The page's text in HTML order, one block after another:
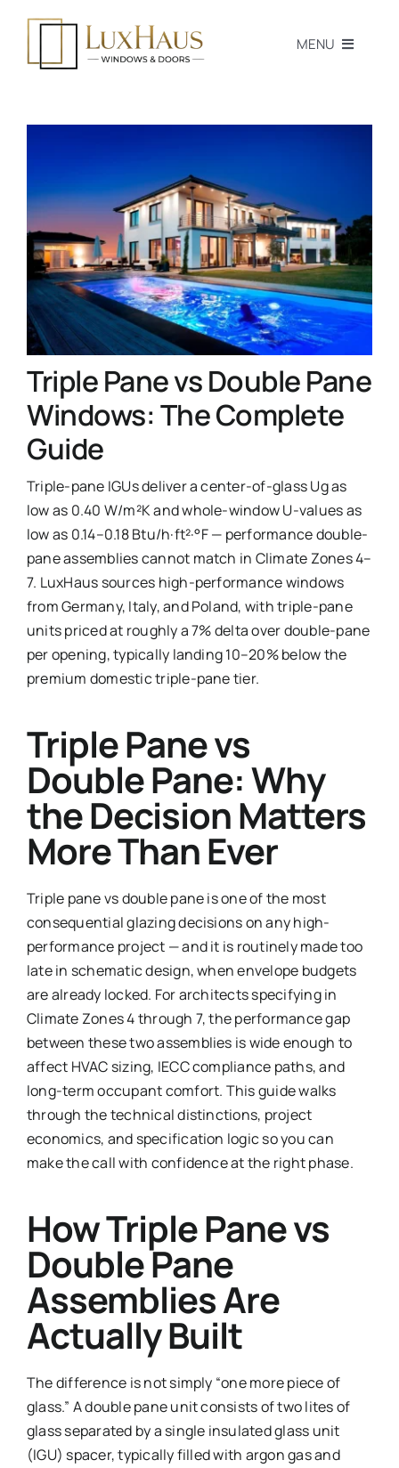
content
MENU
Professionals
Homeowners
Blog
Passive House
Tools
Ask Emma
Get a Quote
Contact
Triple Pane vs Double Pane
Windows: The Complete
Guide
Triple-pane IGUs deliver a center-of-glass Ug as
low as 0.40 W/m²K and whole-window U-values as
low as 0.14–0.18 Btu/h·ft²·°F — performance double-
pane assemblies cannot match in Climate Zones 4–
7. LuxHaus sources high-performance windows
from Germany, Italy, and Poland, with triple-pane
units priced at roughly a 7% delta over double-pane
per opening, typically landing 10–20% below the
premium domestic triple-pane tier.
Triple Pane vs
Double Pane: Why
the Decision Matters
More Than Ever
Triple pane vs double pane is one of the most
consequential glazing decisions on any high-
performance project — and it is routinely made too
late in schematic design, when envelope budgets
are already locked. For architects specifying in
Climate Zones 4 through 7, the performance gap
between these two assemblies is wide enough to
affect HVAC sizing, IECC compliance paths, and
long-term occupant comfort. This guide walks
through the technical distinctions, project
economics, and specification logic so you can
make the call with confidence at the right phase.
How Triple Pane vs
Double Pane
Assemblies Are
Actually Built
The difference is not simply “one more piece of
glass.” A double pane unit consists of two lites of
glass separated by a single insulated glass unit
(IGU) spacer, typically filled with argon gas and